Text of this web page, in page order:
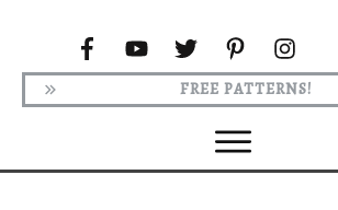
FREE PATTERNS!